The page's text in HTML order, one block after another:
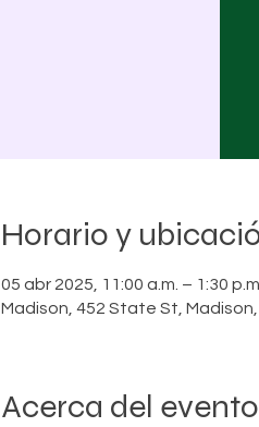
Horario y
05 abr 2025, 11:00 a.m. – 1:30 p.m.
Madison, 452 State St, Madison,
Acerca del evento